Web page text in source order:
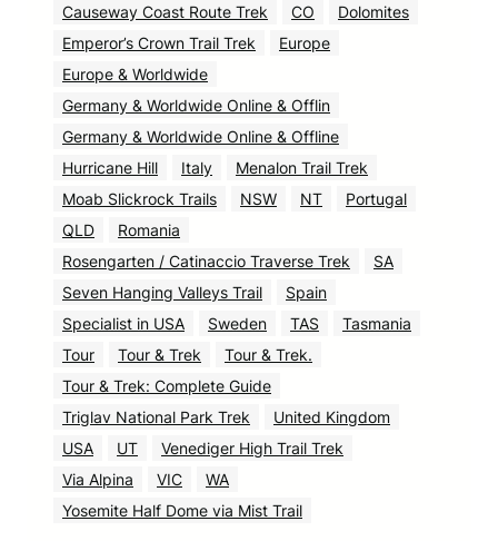
Causeway Coast Route Trek
CO
Dolomites
Emperor’s Crown Trail Trek
Europe
Europe & Worldwide
Germany & Worldwide Online & Offlin
Germany & Worldwide Online & Offline
Hurricane Hill
Italy
Menalon Trail Trek
Moab Slickrock Trails
NSW NT
Portugal
QLD
Romania
Rosengarten / Catinaccio Traverse Trek
SA
Seven Hanging Valleys Trail
Spain
Specialist in USA
Sweden TAS
Tasmania
Tour
Tour & Trek
Tour & Trek.
Tour & Trek: Complete Guide
Triglav National Park Trek
United Kingdom
USA
UT
Venediger High Trail Trek
Via Alpina
VIC
WA
Yosemite Half Dome via Mist Trail